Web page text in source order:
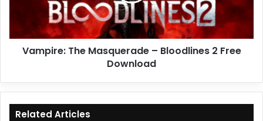
Download
Vampire: The Masquerade – Bloodlines 2 Free
Download
Related Articles